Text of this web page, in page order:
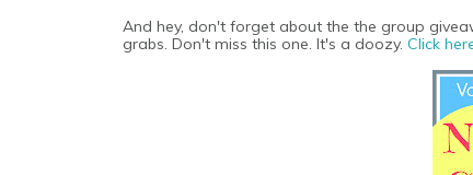
And hey, don't forget about the the group
grabs. Don't miss this one. It's a doozy. Click